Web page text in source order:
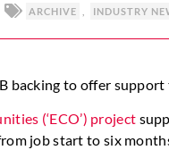
ARCHIVE INDUSTRY
backing to offer
(‘ECO’) project
job start to six